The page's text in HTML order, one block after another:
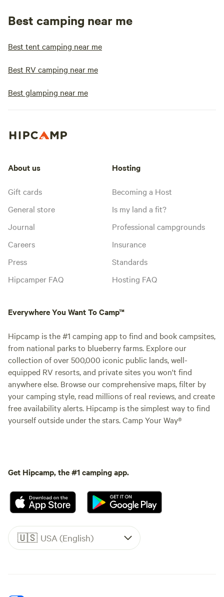
Best camping near me
Best tent camping near me
Best RV camping near me
Best glamping near me
About us
Gift cards
General store
Journal
Careers
Press
Hipcamper FAQ
Hosting
Becoming a Host
Is my land a fit?
Professional campgrounds
Insurance
Standards
Hosting FAQ
Everywhere You Want To Camp™
Hipcamp is the #1 camping app to find and book campsites,
from national parks to blueberry farms. Explore our
collection of over 500,000 iconic public lands, well-
equipped RV resorts, and private sites you won't find
anywhere else. Browse our comprehensive maps, filter by
your camping style, read millions of real reviews, and create
free availability alerts. Hipcamp is the simplest way to find
yourself outside under the stars. Camp Your Way®
Get Hipcamp, the #1 camping app.
🇺🇸 USA (English)